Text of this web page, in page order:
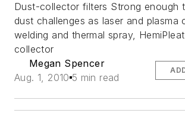
Dust-collector filters Strong enough
dust challenges as laser and plasma
welding and thermal spray,
collector
Megan Spencer
Aug. 1, 2010 5 min read